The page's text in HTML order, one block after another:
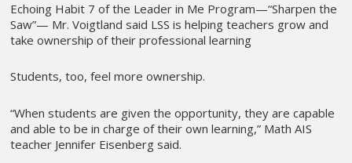
Echoing Habit 7 of the Leader in Me Program—“Sharpen the
Saw”— Mr. Voigtland said LSS is helping teachers grow and
take ownership of their professional learning
Students, too, feel more ownership.
“When students are given the opportunity, they are capable
and able to be in charge of their own learning,” Math AIS
teacher Jennifer Eisenberg said.